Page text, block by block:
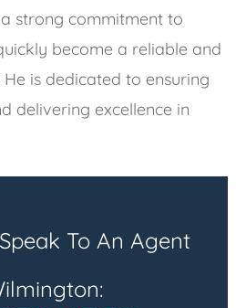
strong commitment to
become a reliable and
is dedicated to ensuring
delivering excellence in
To An Agent